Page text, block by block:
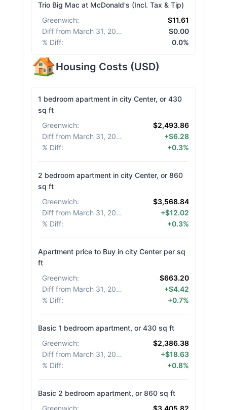
Trio Big Mac at McDonald's (Incl. Tax & Tip)
Greenwich:
$11.61
Diff from March 31, 2026
$0.00
% Diff: 0.0%
Housing Costs (USD)
1 bedroom apartment in city Center, or 430
sq ft
Greenwich:
$2,493.86
Diff from March 31, 2026
+$6.28
% Diff: +0.3%
2 bedroom apartment in city Center, or 860
sq ft
Greenwich:
$3,568.84
Diff from March 31, 2026
+$12.02
% Diff: +0.3%
Apartment price to Buy in city Center per sq
ft
Greenwich:
$663.20
Diff from March 31, 2026
+$4.42
% Diff: +0.7%
Basic 1 bedroom apartment, or 430 sq ft
Greenwich:
$2,386.38
Diff from March 31, 2026
+$18.63
% Diff: +0.8%
Basic 2 bedroom apartment, or 860 sq ft
Greenwich:
$3,405.82